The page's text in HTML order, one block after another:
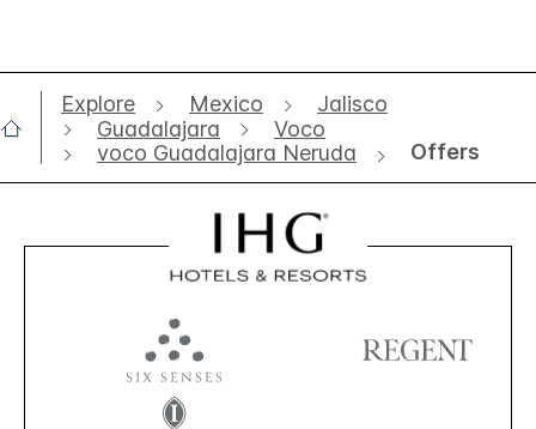
Explore Mexico
Jalisco
Guadalajara
Voco
voco Guadalajara Neruda
Offers